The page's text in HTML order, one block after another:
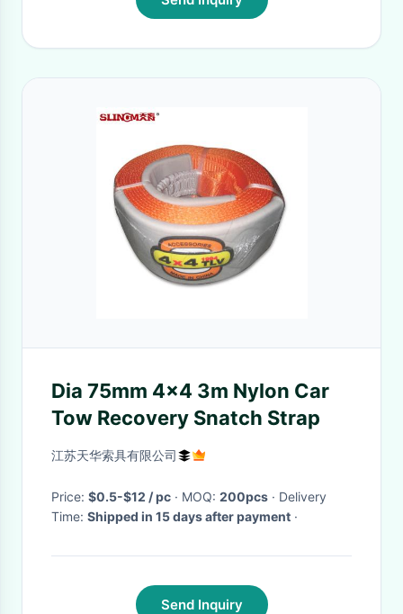
Dia 75mm 4x4 3m Nylon Car
Tow Recovery Snatch Strap
江苏天华索具有限公司
Price: $0.5-$12 / pc · MOQ: 200pcs · Delivery
Time: Shipped in 15 days after payment ·
Send Inquiry